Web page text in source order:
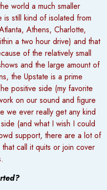
world a much smaller
is still kind of isolated from
Athens, Charlotte,
a two hour drive) and that
of the relatively small
and the large amount of
the Upstate is a prime
positive side (my favorite
on our sound and figure
we ever really get any kind
(and what I wish I could
support, there are a lot of
call it quits or join cover